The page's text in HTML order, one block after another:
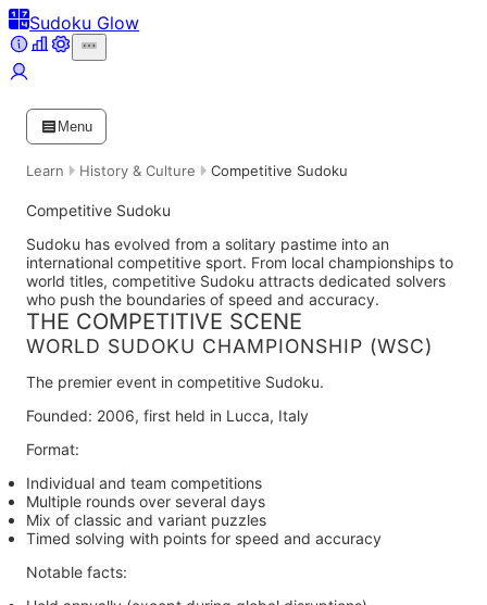
Sudoku Glow
Menu
Learn History & Culture Competitive Sudoku
Competitive Sudoku
Sudoku has evolved from a solitary pastime into an
international competitive sport. From local championships to
world titles, competitive Sudoku attracts dedicated solvers
who push the boundaries of speed and accuracy.
THE COMPETITIVE SCENE
WORLD SUDOKU CHAMPIONSHIP (WSC)
The premier event in competitive Sudoku.
Founded: 2006, first held in Lucca, Italy
Format:
Individual and team competitions
Multiple rounds over several days
Mix of classic and variant puzzles
Timed solving with points for speed and accuracy
Notable facts: